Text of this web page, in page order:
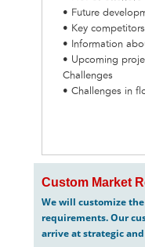
• Future
• Key
• Information
• Upcoming
Challenges
• Challenges in
Custom Market
We will customize
requirements. Our
arrive at strategic